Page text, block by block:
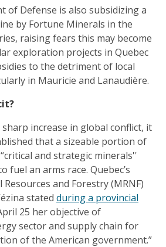
of Defense is also subsidizing a
by Fortune Minerals in the
raising fears this may become
exploration projects in Quebec
to the detriment of local
in Mauricie and Lanaudière.
increase in global conflict, it
that a sizeable portion of
“critical and strategic minerals''
fuel an arms race. Quebec’s
and Forestry (MRNF)
stated during a provincial
25 her objective of
sector and supply chain for
of the American government.”